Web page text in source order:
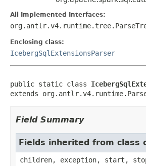
All Implemented Interfaces:
Enclosing class:
IcebergSqlExtensionsParser
public static class
extends
Field Summary
Fields inherited from class
children, exception, start,